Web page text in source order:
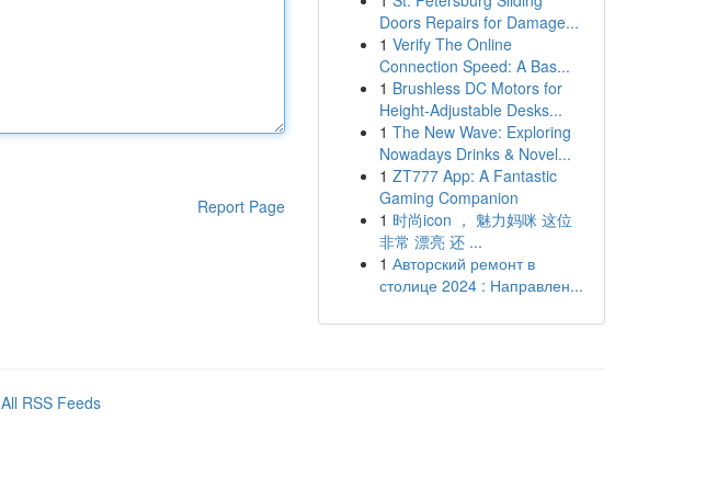
Report Page
Doors Repairs for Damage...
1 Verify The Online
Connection Speed: A Bas...
1 Brushless DC Motors for
Height-Adjustable Desks...
1 The New Wave: Exploring
Nowadays Drinks & Novel...
1 ZT777 App: A Fantastic
Gaming Companion
1 时尚icon ， 魅力妈咪 这位
非常 漂亮 还 ...
1 Авторский ремонт в
столице 2024 : Направлен...
All RSS Feeds